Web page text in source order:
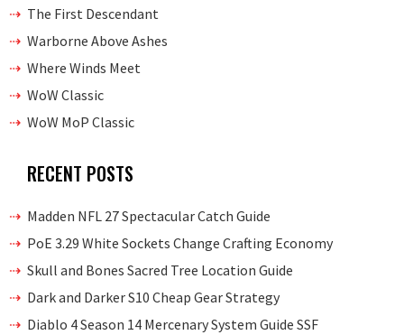
The First Descendant
Warborne Above Ashes
Where Winds Meet
WoW Classic
WoW MoP Classic
RECENT POSTS
Madden NFL 27 Spectacular Catch Guide
PoE 3.29 White Sockets Change Crafting Economy
Skull and Bones Sacred Tree Location Guide
Dark and Darker S10 Cheap Gear Strategy
Diablo 4 Season 14 Mercenary System Guide SSF